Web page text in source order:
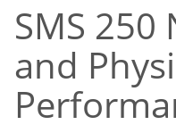
SMS
and